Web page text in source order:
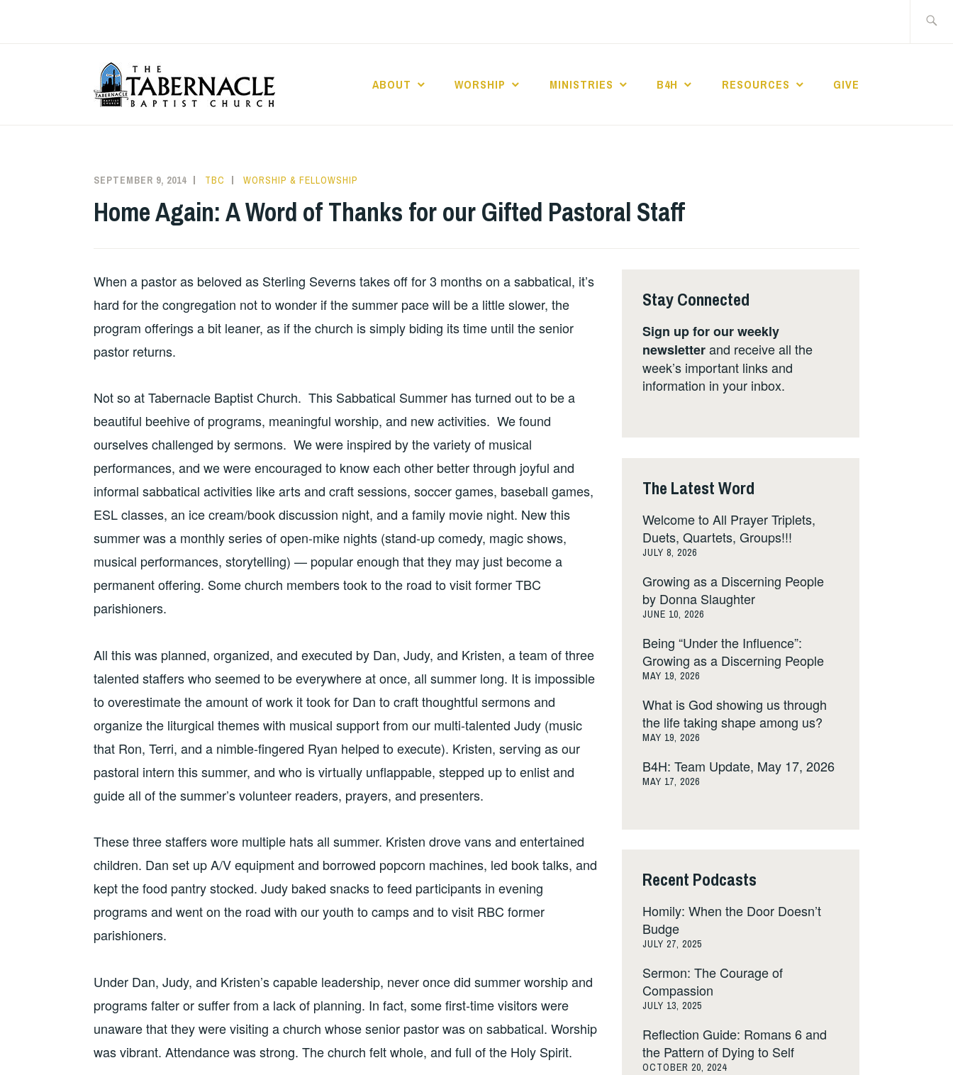
ABOUT WORSHIP MINISTRIES B4H RESOURCES GIVE
SEPTEMBER 9, 2014 TBC WORSHIP & FELLOWSHIP
Home Again: A Word of Thanks for our Gifted Pastoral Staff
When a pastor as beloved as Sterling Severns takes off for 3 months on a sabbatical, it’s
hard for the congregation not to wonder if the summer pace will be a little slower, the
program offerings a bit leaner, as if the church is simply biding its time until the senior
pastor returns.
Not so at Tabernacle Baptist Church. This Sabbatical Summer has turned out to be a
beautiful beehive of programs, meaningful worship, and new activities. We found
ourselves challenged by sermons. We were inspired by the variety of musical
performances, and we were encouraged to know each other better through joyful and
informal sabbatical activities like arts and craft sessions, soccer games, baseball games,
ESL classes, an ice cream/book discussion night, and a family movie night. New this
summer was a monthly series of open-mike nights (stand-up comedy, magic shows,
musical performances, storytelling) — popular enough that they may just become a
permanent offering. Some church members took to the road to visit former TBC
parishioners.
All this was planned, organized, and executed by Dan, Judy, and Kristen, a team of three
talented staffers who seemed to be everywhere at once, all summer long. It is impossible
to overestimate the amount of work it took for Dan to craft thoughtful sermons and
organize the liturgical themes with musical support from our multi-talented Judy (music
that Ron, Terri, and a nimble-fingered Ryan helped to execute). Kristen, serving as our
pastoral intern this summer, and who is virtually unflappable, stepped up to enlist and
guide all of the summer’s volunteer readers, prayers, and presenters.
These three staffers wore multiple hats all summer. Kristen drove vans and entertained
children. Dan set up A/V equipment and borrowed popcorn machines, led book talks, and
kept the food pantry stocked. Judy baked snacks to feed participants in evening
programs and went on the road with our youth to camps and to visit RBC former
parishioners.
Under Dan, Judy, and Kristen’s capable leadership, never once did summer worship and
programs falter or suffer from a lack of planning. In fact, some first-time visitors were
unaware that they were visiting a church whose senior pastor was on sabbatical. Worship
was vibrant. Attendance was strong. The church felt whole, and full of the Holy Spirit.
Stay Connected
Sign up for our weekly
newsletterand receive all the
week’s important links and
information in your inbox.
The Latest Word
Welcome to All Prayer Triplets,
Duets, Quartets, Groups!!!
JULY 8, 2026
Growing as a Discerning People
by Donna Slaughter
JUNE 10, 2026
Being “Under the Influence”:
Growing as a Discerning People
MAY 19, 2026
What is God showing us through
the life taking shape among us?
MAY 19, 2026
B4H: Team Update, May 17, 2026
MAY 17, 2026
Recent Podcasts
Homily: When the Door Doesn’t
Budge
JULY 27, 2025
Sermon: The Courage of
Compassion
JULY 13, 2025
Reflection Guide: Romans 6 and
the Pattern of Dying to Self
OCTOBER 20, 2024